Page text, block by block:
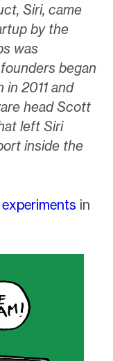
Siri, came
by the
was
began
in 2011 and
head Scott
left Siri
inside the
in